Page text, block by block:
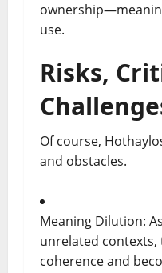
use.
Risks,
Of course,
and obstacles.
Meaning Dilution:
unrelated
coherence and